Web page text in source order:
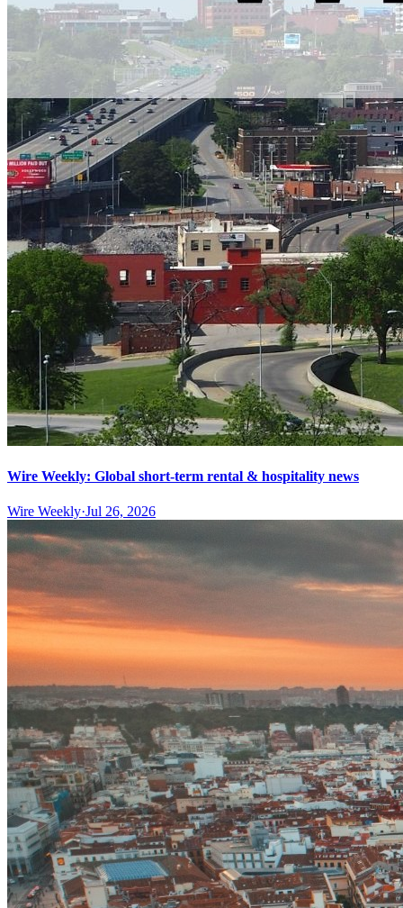
Wire Weekly: Global short-term rental & hospitality news
Wire Weekly·Jul 26, 2026